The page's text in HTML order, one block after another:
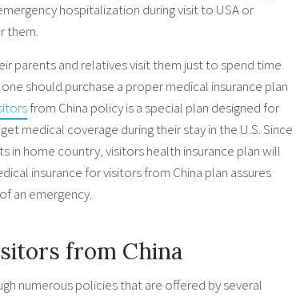
hospitalization during visit to USA or
them.
parents and relatives visit them just to spend time
should purchase a proper medical insurance plan
from China policy is a special plan designed for
medical coverage during their stay in the U.S. Since
in home country, visitors health insurance plan will
insurance for visitors from China plan assures
an emergency.
from China
numerous policies that are offered by several